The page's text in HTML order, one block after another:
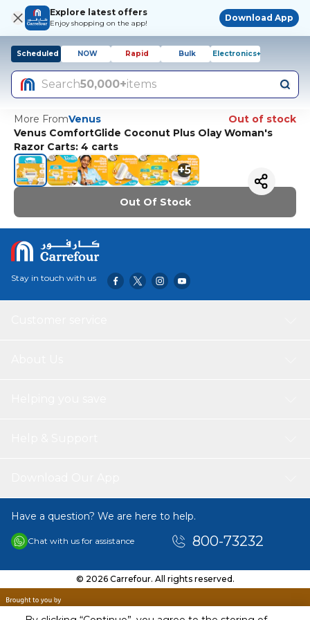
Explore latest offers
Enjoy shopping on the app!
Download App
Scheduled NOW Rapid Bulk Electronics+
Search50,000+items
More FromVenus
Out of stock
Venus ComfortGlide Coconut Plus Olay Woman's
Razor Carts: 4 carts
+5
Out Of Stock
Stay in touch with us
Have a question? We are here to help.
Chat with us for assistance 800-73232
© 2026 Carrefour. All rights reserved.